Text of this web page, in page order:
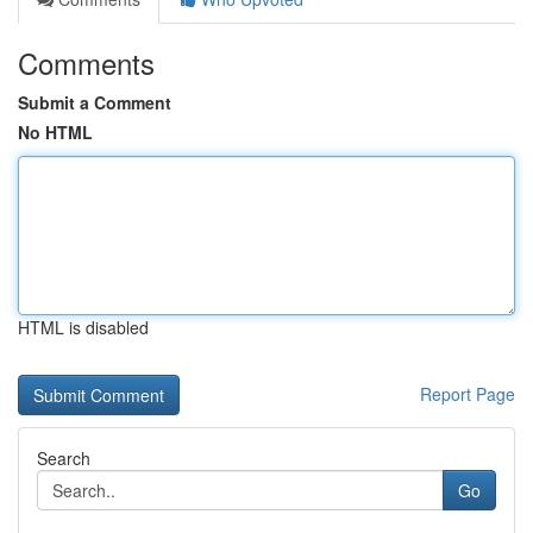
Comments
Submit a Comment
No HTML
HTML is disabled
Report Page
Search
Go